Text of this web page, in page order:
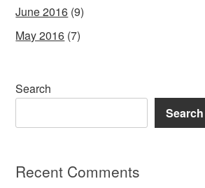
June 2016 (9)
May 2016 (7)
Search
Search
Recent Comments